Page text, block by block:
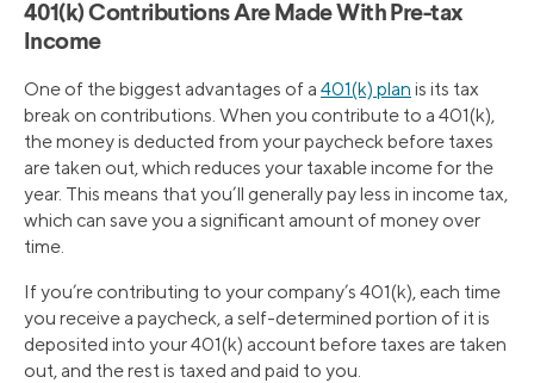
401(k) Contributions Are Made With Pre-tax
Income
One of the biggest advantages of a 401(k) plan is its tax
break on contributions. When you contribute to a 401(k),
the money is deducted from your paycheck before taxes
are taken out, which reduces your taxable income for the
year. This means that you’ll generally pay less in income tax,
which can save you a significant amount of money over
time.
If you’re contributing to your company’s 401(k), each time
you receive a paycheck, a self-determined portion of it is
deposited into your 401(k) account before taxes are taken
out, and the rest is taxed and paid to you.